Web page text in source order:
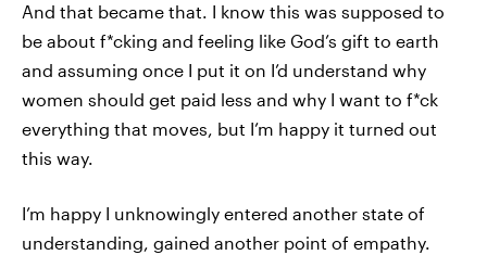
And that became that. I know this was supposed to
be about f*cking and feeling like God’s gift to earth
and assuming once I put it on I’d understand why
women should get paid less and why I want to f*ck
everything that moves, but I’m happy it turned out
this way.
I’m happy I unknowingly entered another state of
understanding, gained another point of empathy.